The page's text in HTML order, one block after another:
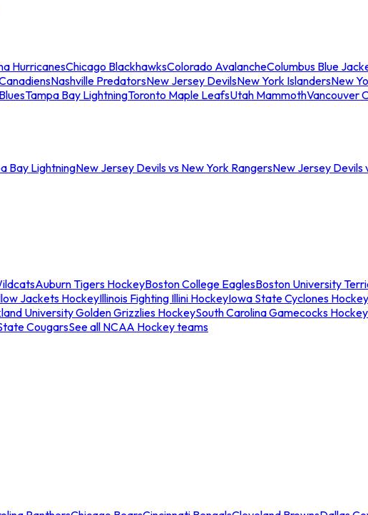
HurricanesChicago BlackhawksColorado AvalancheColumbus Blue
Nashville PredatorsNew Jersey DevilsNew York IslandersNew
Tampa Bay LightningToronto Maple LeafsUtah MammothVancouver
Bay LightningNew Jersey Devils vs New York RangersNew Jersey Devils
Auburn Tigers HockeyBoston College EaglesBoston University
Jackets HockeyIllinois Fighting Illini HockeyIowa State Cyclones Hockey
University Golden Grizzlies HockeySouth Carolina Gamecocks Hockey
CougarsSee all NCAA Hockey teams